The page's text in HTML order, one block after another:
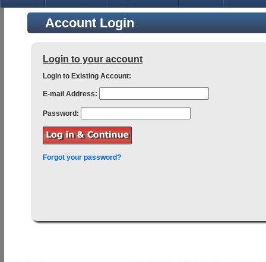
Account Login
Login to your account
Login to Existing Account:
E-mail Address:
Password:
Forgot your password?